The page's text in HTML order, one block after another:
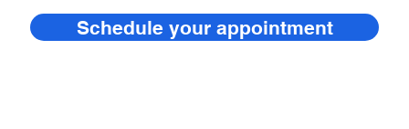
Schedule your appointment